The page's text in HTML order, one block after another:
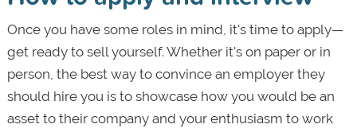
Once you have some roles in mind, it's time to apply—
get ready to sell yourself. Whether it's on paper or in
person, the best way to convince an employer they
should hire you is to showcase how you would be an
asset to their company and your enthusiasm to work